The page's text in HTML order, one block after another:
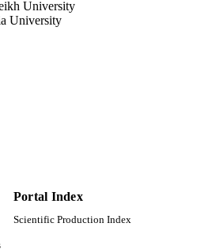
University
University
Portal Index
Scientific Production Index